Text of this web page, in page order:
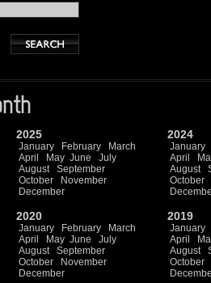
2025
January February
March
April
May June
July
August
September
October
November
December
2024
January
April
August
October
2020
January February
March
April
May June
July
August
September
October
November
December
2019
January
April
August
October